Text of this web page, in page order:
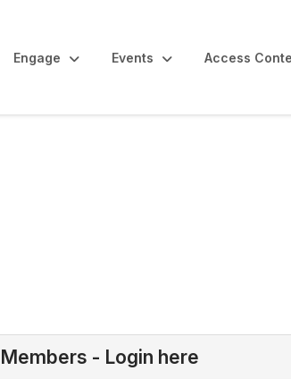
Engage Events Access
Members - Login here